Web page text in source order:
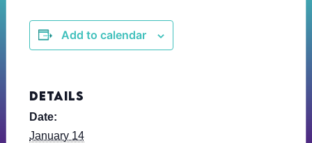
Add to calendar
DETAILS
Date:
January 14